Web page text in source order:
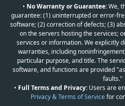
• No Warranty or Guarantee:We,
guarantee: (1) uninterrupted or error-
software; (2) correction of defects; (3)
on the servers hosting the services;
services or information. We explicitly
warranties, including
particular purpose, and title. The
software, and functions are provided
faults."
• Full Terms and Privacy:Users are
Privacy & Terms of Servicefor